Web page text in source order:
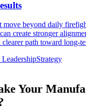
move beyond daily
create stronger
clearer path toward long-
LeadershipStrategy
Your